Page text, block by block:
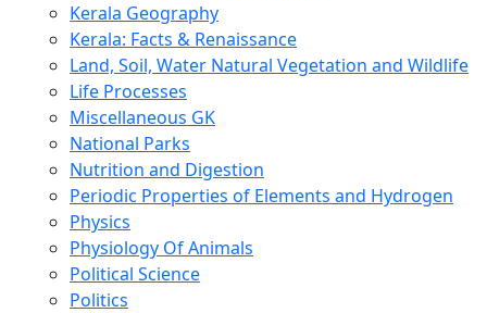
Kerala Geography
Kerala: Facts & Renaissance
Land, Soil, Water Natural Vegetation and Wildlife
Life Processes
Miscellaneous GK
National Parks
Nutrition and Digestion
Periodic Properties of Elements and Hydrogen
Physics
Physiology Of Animals
Political Science
Politics